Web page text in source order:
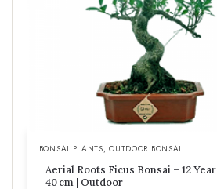
BONSAI PLANTS,OUTDOOR BONSAI
Aerial Roots Ficus Bonsai – 12
40 cm | Outdoor